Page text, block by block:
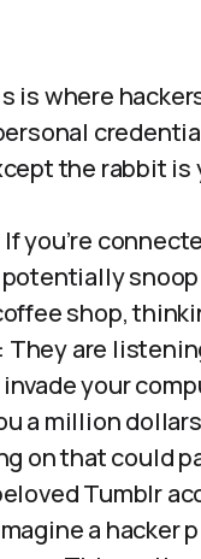
is where
the rabbit is
If you’re
shop,
are
your
a million
on that could
Tumblr
a hacker